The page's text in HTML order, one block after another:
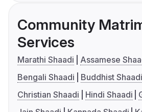
Community
Services
Marathi Shaadi
Assamese
Bengali Shaadi
Buddhist Shaadi
Christian Shaadi
Hindi Shaadi